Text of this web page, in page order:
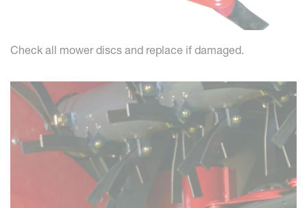
Check all mower discs and replace if damaged.